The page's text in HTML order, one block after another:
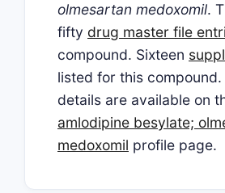
olmesartan medoxomil.
fifty drug master file
compound. Sixteen
listed for this
details are available on
amlodipine besylate;
medoxomil profile page.